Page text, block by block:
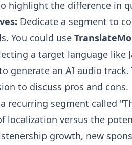
highlight the difference in
Dedicate a segment to
You could use
a target language like
generate an AI audio
to discuss pros and cons.
recurring segment called
localization versus the
growth, new